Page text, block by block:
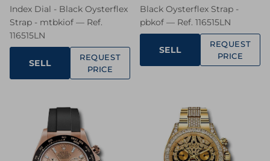
Index Dial - Black Oysterflex
Strap - mtbkiof — Ref.
116515LN
SELL
REQUEST
PRICE
Black Oysterflex Strap -
pbkof — Ref. 116515LN
SELL
REQUEST
PRICE